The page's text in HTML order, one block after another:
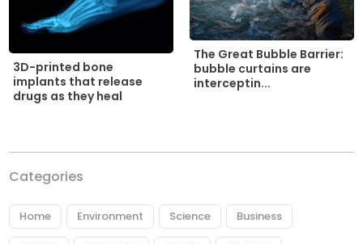
3D-printed bone
implants that release
drugs as they heal
The Great Bubble Barrier:
bubble curtains are
interceptin...
Categories
Home Environment Science Business